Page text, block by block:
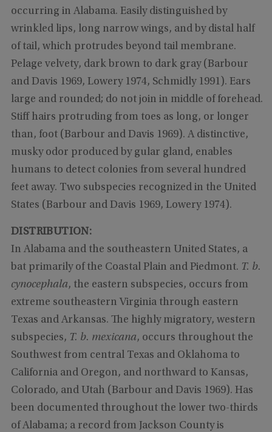
occurring in Alabama. Easily distinguished by
wrinkled lips, long narrow wings, and by distal half
of tail, which protrudes beyond tail membrane.
Pelage velvety, dark brown to dark gray (Barbour
and Davis 1969, Lowery 1974, Schmidly 1991). Ears
large and rounded; do not join in middle of forehead.
Stiff hairs protruding from toes as long, or longer
than, foot (Barbour and Davis 1969). A distinctive,
musky odor produced by gular gland, enables
humans to detect colonies from several hundred
feet away. Two subspecies recognized in the United
States (Barbour and Davis 1969, Lowery 1974).
DISTRIBUTION:
In Alabama and the southeastern United States, a
bat primarily of the Coastal Plain and Piedmont. T. b.
cynocephala, the eastern subspecies, occurs from
extreme southeastern Virginia through eastern
Texas and Arkansas. The highly migratory, western
subspecies, T. b. mexicana, occurs throughout the
Southwest from central Texas and Oklahoma to
California and Oregon, and northward to Kansas,
Colorado, and Utah (Barbour and Davis 1969). Has
been documented throughout the lower two-thirds
of Alabama; a record from Jackson County is